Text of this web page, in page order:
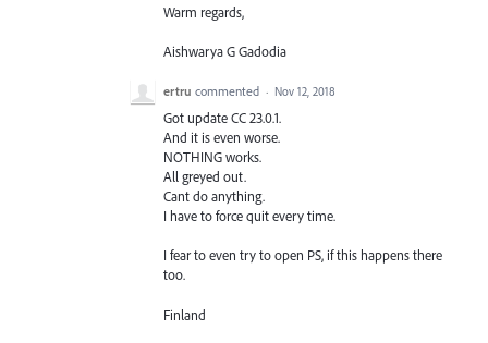
Warm regards,
Aishwarya G Gadodia
ertru commented · Nov 12, 2018
Got update CC 23.0.1.
And it is even worse.
NOTHING works.
All greyed out.
Cant do anything.
I have to force quit every time.
I fear to even try to open PS, if this happens there
too.
Finland